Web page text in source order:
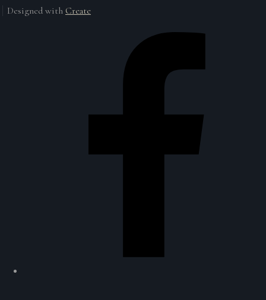
Designed with Create